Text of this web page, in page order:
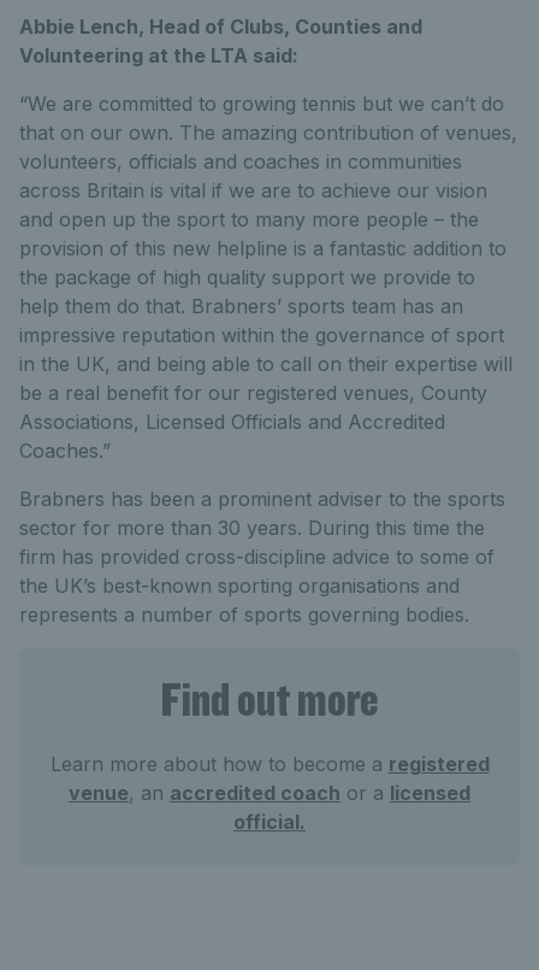
Abbie Lench, Head of Clubs, Counties and
Volunteering at the LTA said:
“We are committed to growing tennis but we can’t do
that on our own. The amazing contribution of venues,
volunteers, officials and coaches in communities
across Britain is vital if we are to achieve our vision
and open up the sport to many more people – the
provision of this new helpline is a fantastic addition to
the package of high quality support we provide to
help them do that. Brabners’ sports team has an
impressive reputation within the governance of sport
in the UK, and being able to call on their expertise will
be a real benefit for our registered venues, County
Associations, Licensed Officials and Accredited
Coaches.”
Brabners has been a prominent adviser to the sports
sector for more than 30 years. During this time the
firm has provided cross-discipline advice to some of
the UK’s best-known sporting organisations and
represents a number of sports governing bodies.
Find out more
Learn more about how to become a registered
venue, an accredited coach or a licensed
official.